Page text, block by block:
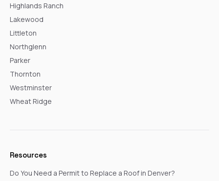
Highlands Ranch
Lakewood
Littleton
Northglenn
Parker
Thornton
Westminster
Wheat Ridge
Resources
Do You Need a Permit to Replace a Roof in Denver?